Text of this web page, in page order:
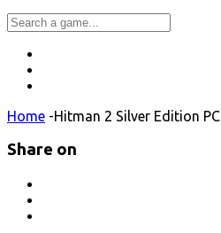
Home -Hitman 2 Silver Edition PC
Share on